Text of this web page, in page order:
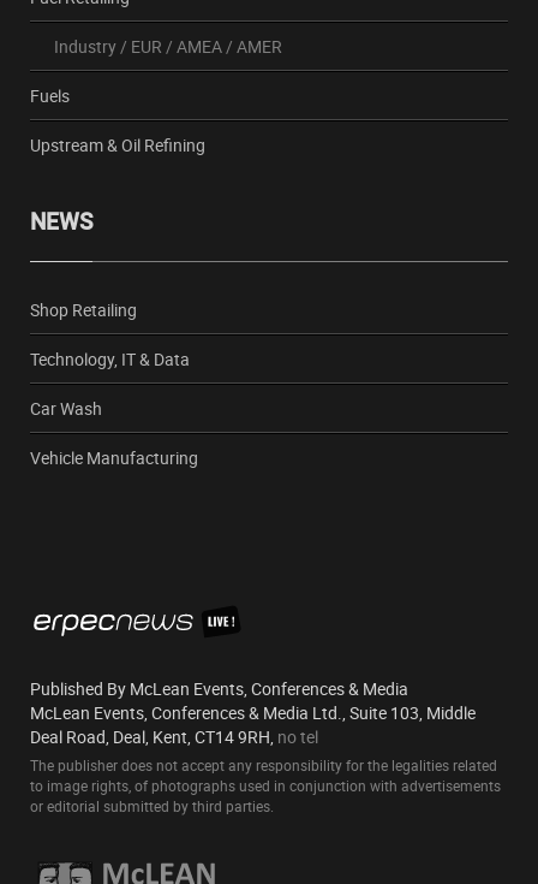
Industry/ EUR / AMEA/ AMER
Fuels
Upstream & Oil Refining
NEWS
Shop Retailing
Technology, IT & Data
Car Wash
Vehicle Manufacturing
Published By McLean Events, Conferences & Media
McLean Events, Conferences & Media Ltd., Suite 103, Middle
Deal Road, Deal, Kent, CT14 9RH, no tel
The publisher does not accept any responsibility for the legalities related
to image rights, of photographs used in conjunction with advertisements
or editorial submitted by third parties.